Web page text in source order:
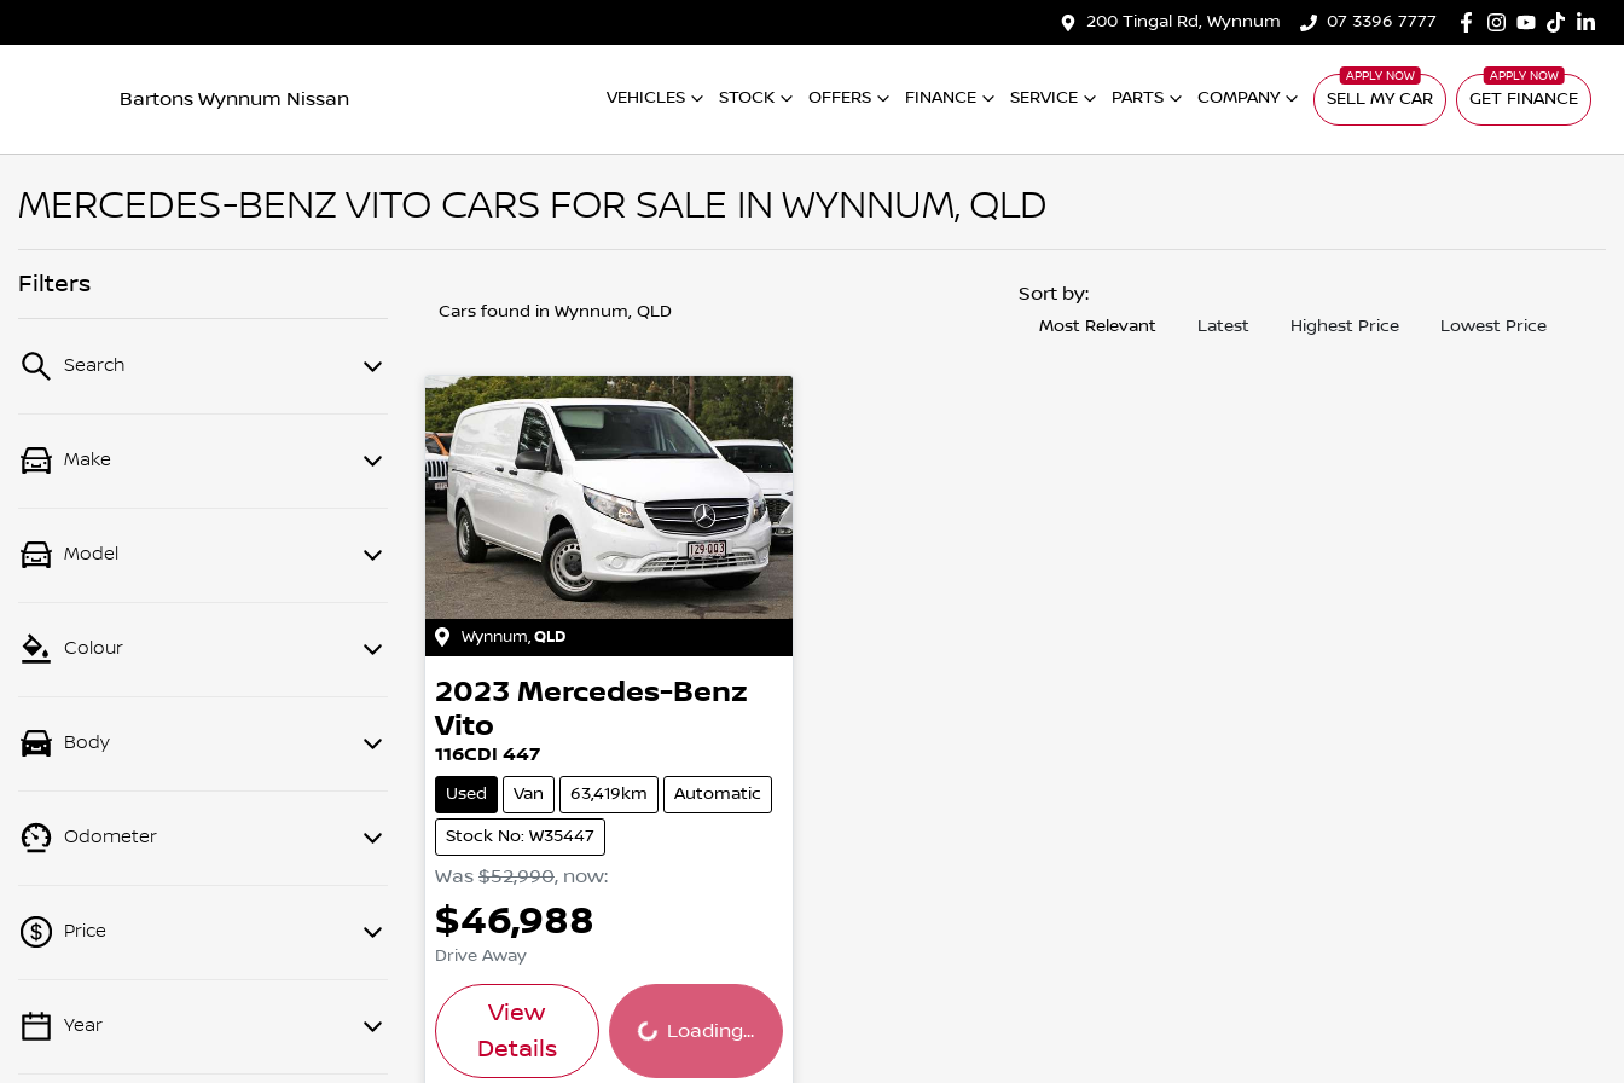
200 Tingal Rd, Wynnum 07 3396 7777
Bartons Wynnum Nissan VEHICLES STOCK OFFERS FINANCE SERVICE PARTS COMPANY SELL MY CAR GET FINANCE
MERCEDES-BENZ VITO CARS FOR SALE IN WYNNUM, QLD
Filters
Search
Make
Model
Colour
Body
Odometer
Price
💡 Price filters are disabled when
Year
Cars found in Wynnum, QLD
Sort by:
Most Relevant Latest Highest Price Lowest Price
Wynnum,QLD
2023 Mercedes-Benz
Vito
116CDI 447
Used Van 63,419km Automatic
Stock No: W35447
Was $52,990, now:
$46,988
Drive Away
View
Details
Loading...